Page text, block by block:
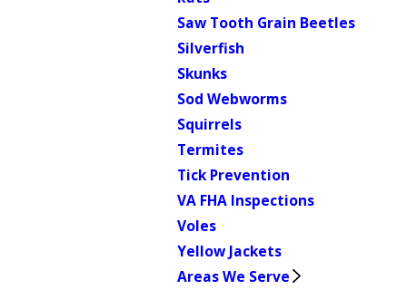
Saw Tooth Grain Beetles
Silverfish
Skunks
Sod Webworms
Squirrels
Termites
Tick Prevention
VA FHA Inspections
Voles
Yellow Jackets
Areas We Serve